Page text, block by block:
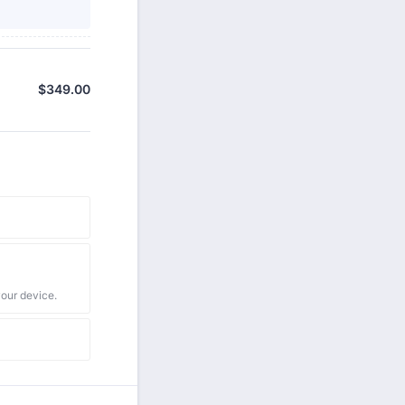
$0.00
$349.00
device.